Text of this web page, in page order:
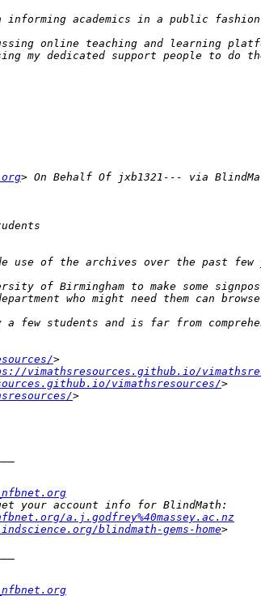
online teaching and learning
of Birmingham to make some
few students and is far from
vimathsresources.github.io/
vimathsresources/
a.j.godfrey%40massey.ac.nz
blindmath-gems-home